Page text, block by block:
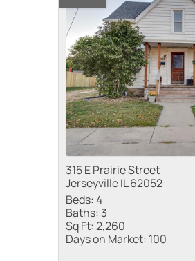
315 E Prairie Street
Jerseyville IL 62052
Beds:4
Baths: 3
Sq Ft:2,260
Days on Market: 100